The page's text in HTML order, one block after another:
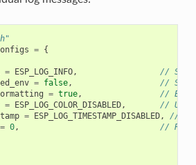
= {
= ESP_LOG_INFO,
// Set
= false,
//
= true,
//
= ESP_LOG_COLOR_DISABLED,
// Use
= ESP_LOG_TIMESTAMP_DISABLED,
//
= 0,
//